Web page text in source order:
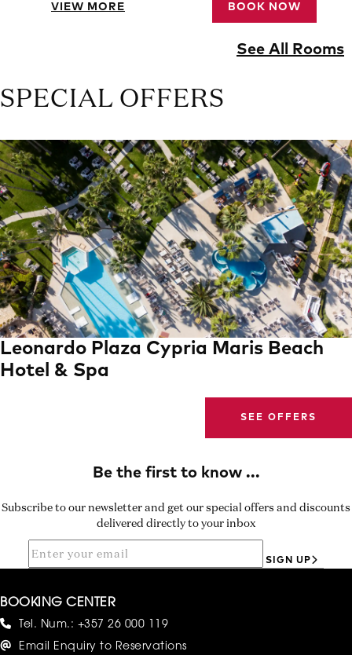
VIEW MORE BOOK NOW
See All Rooms
SPECIAL OFFERS
Leonardo Plaza Cypria Maris Beach
Hotel & Spa
SEE OFFERS
Subscribe to our newsletter and get our special offers and discounts
delivered directly to your inbox
SIGN UP
BOOKING CENTER
Tel. Num.: +357 26 000 119
Email Enquiry to Reservations